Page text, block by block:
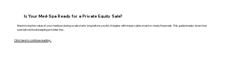
Is Your Med-Spa Ready for a Private Equity Sale?
Maximizing the value of your medspa during a sale starts long before you list, it begins with impeccable, investor-ready financials. This guide breaks down how
specialized bookkeeping provides the...
Click here to continue reading...